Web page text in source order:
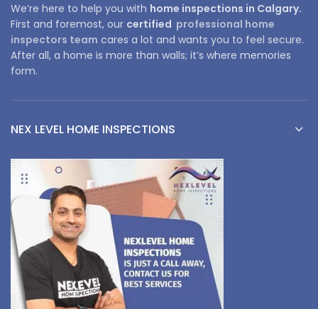
We’re here to help you with home inspections in Calgary.
First and foremost, our certified professional home
inspectors team cares a lot and wants you to feel secure.
After all, a home is more than walls; it’s where memories
form.
NEX LEVEL HOME INSPECTIONS